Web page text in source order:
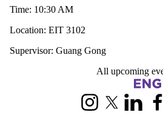
Time: 10:30 AM
Location: EIT 3102
Supervisor: Guang Gong
All upcoming
Information about Electrical and
InstagramX (formerly
LinkedIn